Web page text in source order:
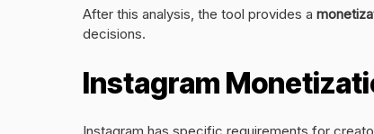
After this analysis, the tool provides a
decisions.
Instagram